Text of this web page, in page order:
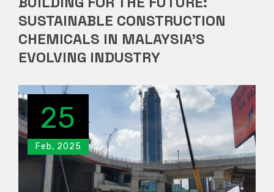
SUSTAINABLE CONSTRUCTION
CHEMICALS IN MALAYSIA’S
EVOLVING INDUSTRY
25
Feb, 2025